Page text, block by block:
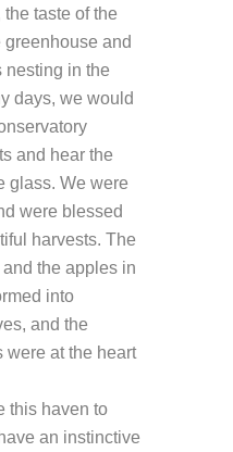
taste of the
and
nesting in the
days, we would
and hear the
glass. We were
were blessed
harvests. The
the apples in
into
and the
were at the heart
this haven to
an instinctive